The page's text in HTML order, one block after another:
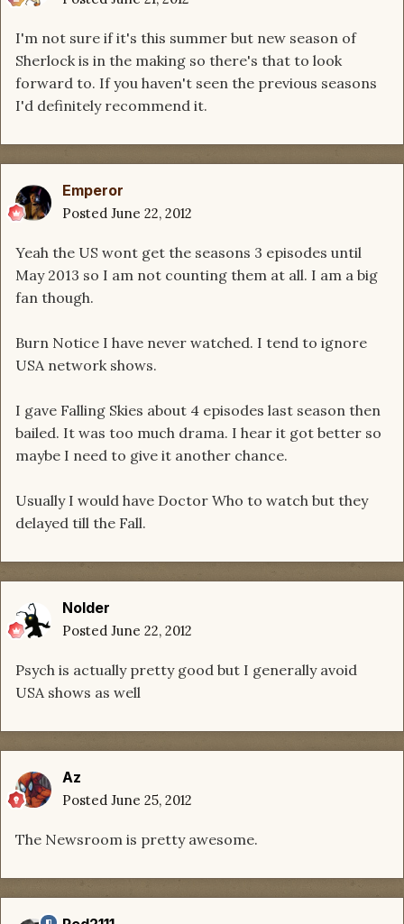
I'm not sure if it's this summer but new season of
Sherlock is in the making so there's that to look
forward to. If you haven't seen the previous seasons
I'd definitely recommend it.
Emperor
Posted June 22, 2012
Yeah the US wont get the seasons 3 episodes until
May 2013 so I am not counting them at all. I am a big
fan though.
Burn Notice I have never watched. I tend to ignore
USA network shows.
I gave Falling Skies about 4 episodes last season then
bailed. It was too much drama. I hear it got better so
maybe I need to give it another chance.
Usually I would have Doctor Who to watch but they
delayed till the Fall.
Nolder
Posted June 22, 2012
Psych is actually pretty good but I generally avoid
USA shows as well
Az
Posted June 25, 2012
The Newsroom is pretty awesome.